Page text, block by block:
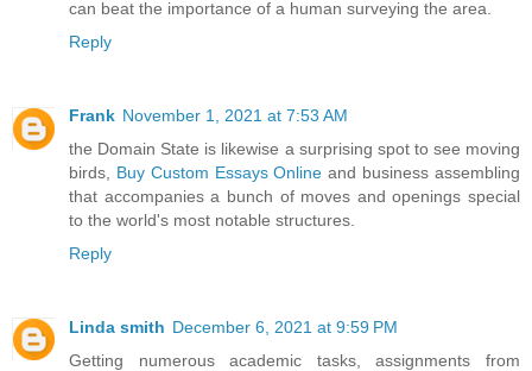
can beat the importance of a human surveying the area.
Reply
Frank November 1, 2021 at 7:53 AM
the Domain State is likewise a surprising spot to see moving
birds, Buy Custom Essays Online and business assembling
that accompanies a bunch of moves and openings special
to the world's most notable structures.
Reply
Linda smith December 6, 2021 at 9:59 PM
Getting numerous academic tasks, assignments from